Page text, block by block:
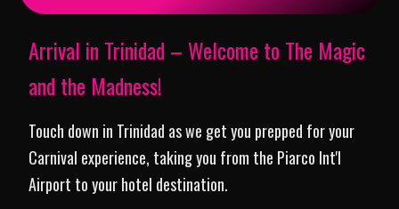
Arrival in Trinidad – Welcome to The Magic
and the Madness!
Touch down in Trinidad as we get you prepped for your
Carnival experience, taking you from the Piarco Int'l
Airport to your hotel destination.